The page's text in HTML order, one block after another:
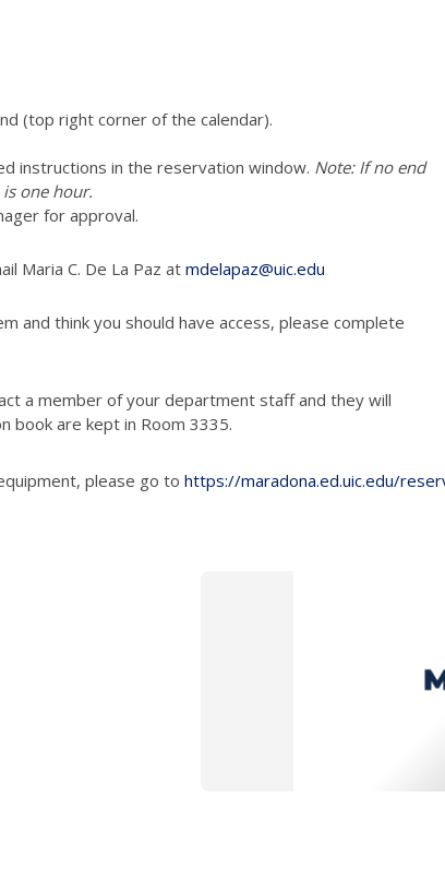
(top right corner of the calendar).
instructions in the reservation window. Note: If no end
one hour.
for approval.
Maria C. De La Paz at mdelapaz@uic.edu
and think you should have access, please complete
a member of your department staff and they will
book are kept in Room 3335.
please go to https://maradona.ed.uic.edu/